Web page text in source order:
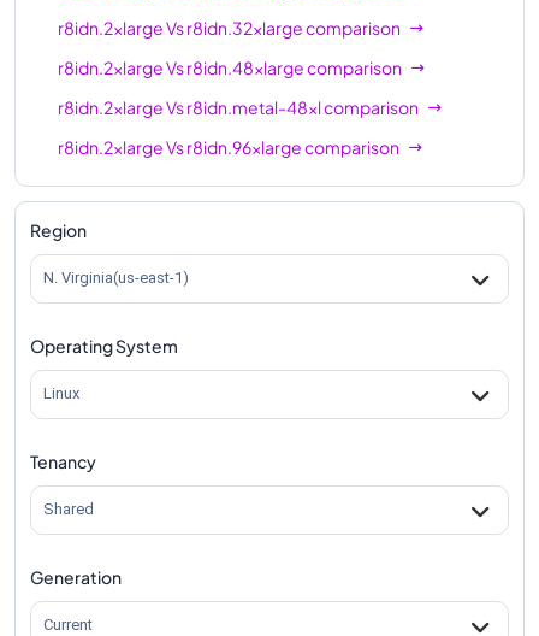
r8idn.2xlargeVsr8idn.32xlargecomparison
r8idn.2xlargeVsr8idn.48xlargecomparison
r8idn.2xlargeVsr8idn.metal-48xlcomparison
r8idn.2xlargeVsr8idn.96xlargecomparison
r8idn.2xlargeVsr8idn.metal-96xlcomparison
Region
N. Virginia(us-east-1)
Operating System
Linux
Tenancy
Shared
Generation
Current